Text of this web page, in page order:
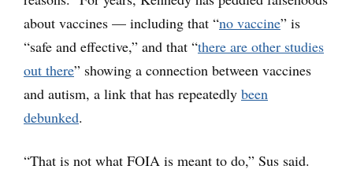
about vaccines — including that “no vaccine” is
“safe and effective,” and that “there are other studies
out there” showing a connection between vaccines
and autism, a link that has repeatedly been
debunked.
“That is not what FOIA is meant to do,” Sus said.